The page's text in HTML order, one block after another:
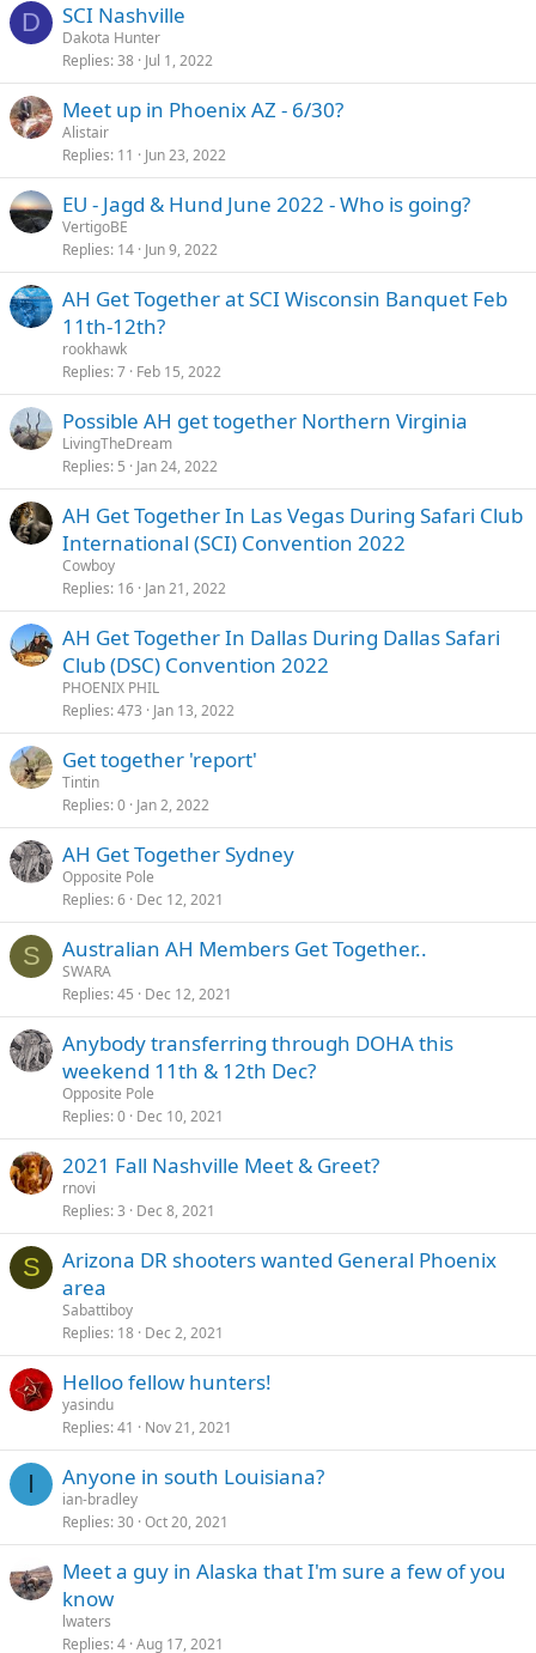
D SCI Nashville
Dakota Hunter
Replies 38 Jul 1, 2022
Meet up in Phoenix AZ - 6/30?
Alistair
Replies 11 Jun 23, 2022
EU - Jagd & Hund June 2022 - Who is going?
VertigoBE
Replies 14 Jun 9, 2022
AH Get Together at SCI Wisconsin Banquet Feb
11th-12th?
rookhawk
Replies 7 Feb 15, 2022
Possible AH get together Northern Virginia
LivingTheDream
Replies 5 Jan 24, 2022
AH Get Together In Las Vegas During Safari Club
International (SCI) Convention 2022
Cowboy
Replies 16 Jan 21, 2022
AH Get Together In Dallas During Dallas Safari
Club (DSC) Convention 2022
PHOENIX PHIL
Replies 473 Jan 13, 2022
Get together 'report'
Tintin
Replies 0 Jan 2, 2022
AH Get Together Sydney
Opposite Pole
Replies 6 Dec 12, 2021
S Australian AH Members Get Together..
SWARA
Replies 45 Dec 12, 2021
Anybody transferring through DOHA this
weekend 11th & 12th Dec?
Opposite Pole
Replies 0 Dec 10, 2021
2021 Fall Nashville Meet & Greet?
rnovi
Replies 3 Dec 8, 2021
S
Arizona DR shooters wanted General Phoenix
area
Sabattiboy
Replies 18 Dec 2, 2021
Helloo fellow hunters!
yasindu
Replies 41 Nov 21, 2021
I Anyone in south Louisiana?
ian-bradley
Replies 30 Oct 20, 2021
Meet a guy in Alaska that I'm sure a few of you
know
lwaters
Replies 4 Aug 17, 2021